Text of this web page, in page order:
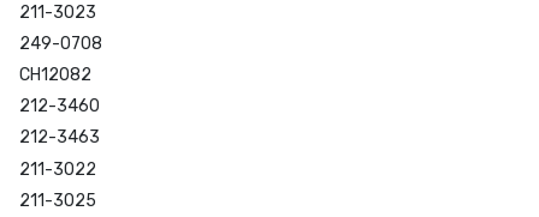
211-3023
249-0708
CH12082
212-3460
212-3463
211-3022
211-3025